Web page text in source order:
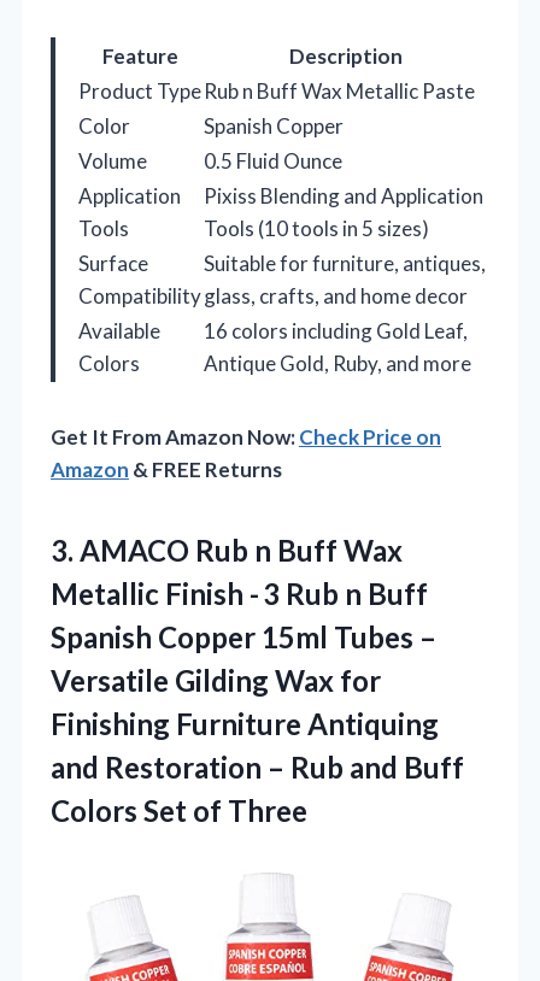
Feature
Description
Product TypeRub n Buff Wax Metallic Paste
Color
Spanish Copper
Volume
0.5 Fluid Ounce
Application
Tools
Pixiss Blending and Application
Tools (10 tools in 5 sizes)
Surface
Compatibility
Suitable for furniture, antiques,
glass, crafts, and home decor
Available
Colors
16 colors including Gold Leaf,
Antique Gold, Ruby, and more
Get It From Amazon Now:Check Price on
Amazon & FREE Returns
3. AMACO Rub n Buff Wax
Metallic Finish - 3 Rub n Buff
Spanish Copper 15ml Tubes –
Versatile Gilding Wax for
Finishing Furniture Antiquing
and Restoration – Rub and Buff
Colors Set of Three